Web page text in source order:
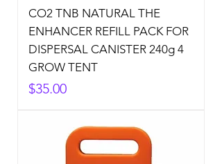
CO2 TNB NATURAL THE
ENHANCER REFILL PACK FOR
DISPERSAL CANISTER 240g 4
GROW TENT
Price
$35.00